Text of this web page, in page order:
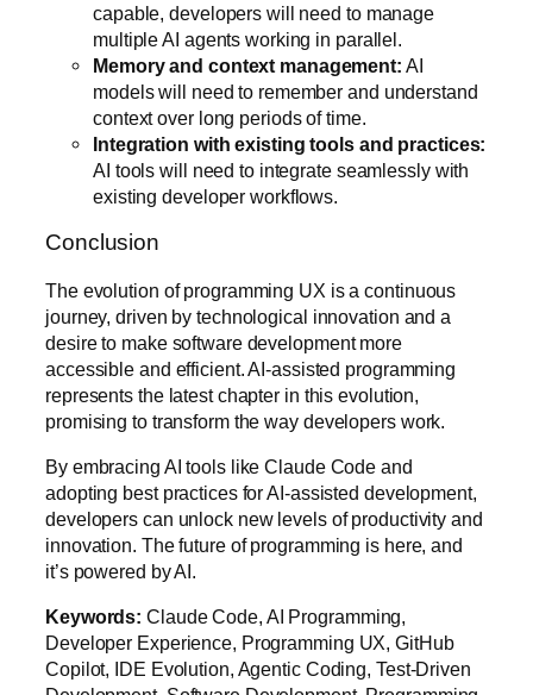
capable, developers will need to manage
multiple AI agents working in parallel.
Memory and context management: AI
models will need to remember and understand
context over long periods of time.
Integration with existing tools and practices:
AI tools will need to integrate seamlessly with
existing developer workflows.
Conclusion
The evolution of programming UX is a continuous
journey, driven by technological innovation and a
desire to make software development more
accessible and efficient. AI-assisted programming
represents the latest chapter in this evolution,
promising to transform the way developers work.
By embracing AI tools like Claude Code and
adopting best practices for AI-assisted development,
developers can unlock new levels of productivity and
innovation. The future of programming is here, and
it’s powered by AI.
Keywords: Claude Code, AI Programming,
Developer Experience, Programming UX, GitHub
Copilot, IDE Evolution, Agentic Coding, Test-Driven